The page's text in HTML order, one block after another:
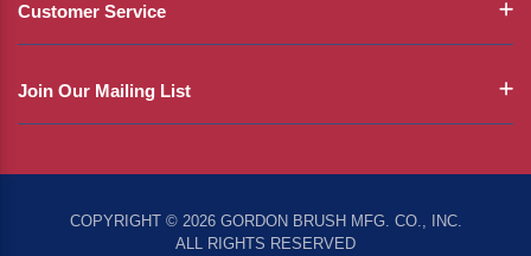
Customer Service
Join Our Mailing List
COPYRIGHT © 2026 GORDON BRUSH MFG. CO., INC.
ALL RIGHTS RESERVED